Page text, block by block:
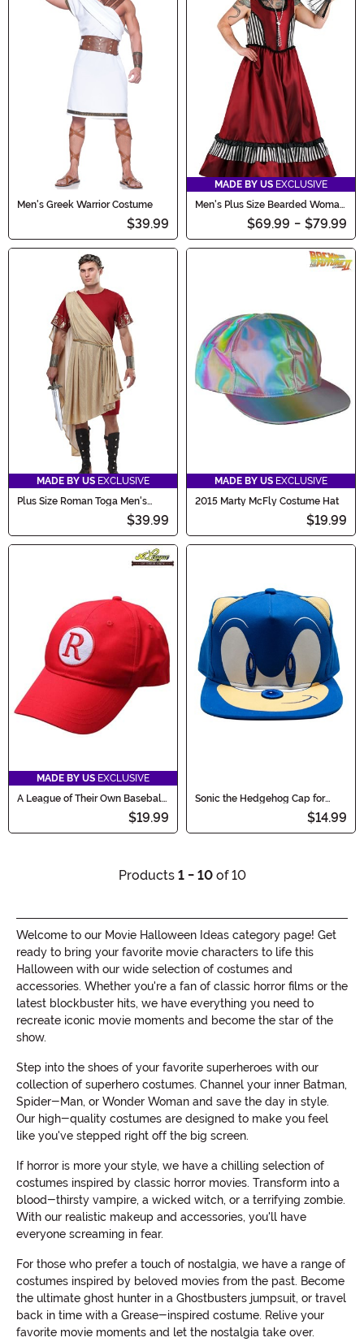
Men's Greek Warrior Costume
$39.99
MADE BY US EXCLUSIVE
Men's Plus Size Bearded Woman
$69.99 - $79.99
MADE BY US EXCLUSIVE
Plus Size Roman Toga Men's
$39.99
MADE BY US EXCLUSIVE
2015 Marty McFly Costume Hat
$19.99
MADE BY US EXCLUSIVE
A League of Their Own Baseball
$19.99
Sonic the Hedgehog Cap for
$14.99
Products 1 - 10of 10
Welcome to our Movie Halloween Ideas category page! Get
ready to bring your favorite movie characters to life this
Halloween with our wide selection of costumes and
accessories. Whether you're a fan of classic horror films or the
latest blockbuster hits, we have everything you need to
recreate iconic movie moments and become the star of the
show.
Step into the shoes of your favorite superheroes with our
collection of superhero costumes. Channel your inner Batman,
Spider-Man, or Wonder Woman and save the day in style.
Our high-quality costumes are designed to make you feel
like you've stepped right off the big screen.
If horror is more your style, we have a chilling selection of
costumes inspired by classic horror movies. Transform into a
blood-thirsty vampire, a wicked witch, or a terrifying zombie.
With our realistic makeup and accessories, you'll have
everyone screaming in fear.
For those who prefer a touch of nostalgia, we have a range of
costumes inspired by beloved movies from the past. Become
the ultimate ghost hunter in a Ghostbusters jumpsuit, or travel
back in time with a Grease-inspired costume. Relive your
favorite movie moments and let the nostalgia take over.